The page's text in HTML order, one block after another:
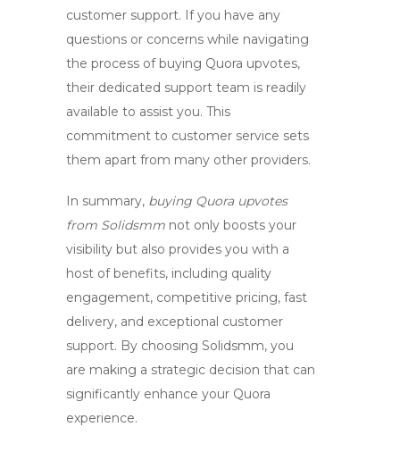
customer support. If you have any
questions or concerns while navigating
the process of buying Quora upvotes,
their dedicated support team is readily
available to assist you. This
commitment to customer service sets
them apart from many other providers.
In summary, buying Quora upvotes
from Solidsmm not only boosts your
visibility but also provides you with a
host of benefits, including quality
engagement, competitive pricing, fast
delivery, and exceptional customer
support. By choosing Solidsmm, you
are making a strategic decision that can
significantly enhance your Quora
experience.